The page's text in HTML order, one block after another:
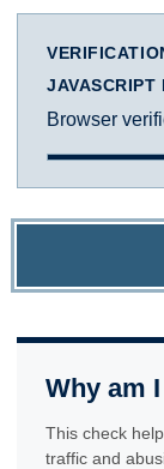
JAVASCRIPT
Browser
Why am
This check
traffic and